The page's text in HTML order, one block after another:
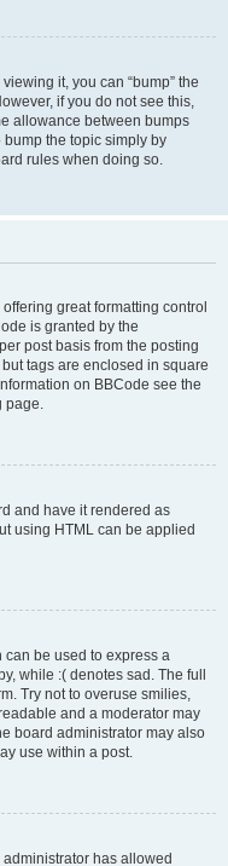
it, you can “bump” the
if you do not see this,
allowance between bumps
the topic simply by
rules when doing so.
great formatting control
is granted by the
post basis from the posting
tags are enclosed in square
on BBCode see the
page.
and have it rendered as
using HTML can be applied
be used to express a
while :( denotes sad. The full
Try not to overuse smilies,
and a moderator may
board administrator may also
use within a post.
has allowed